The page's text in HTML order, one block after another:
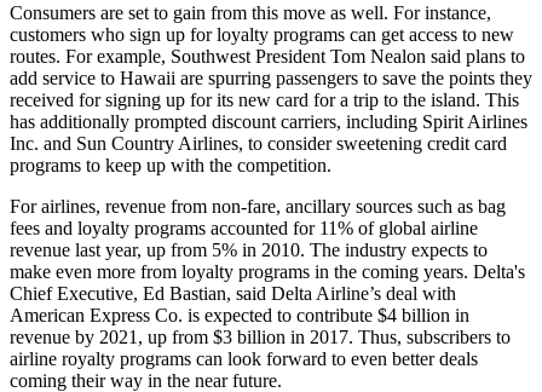
Consumers are set to gain from this move as well. For instance,
customers who sign up for loyalty programs can get access to new
routes. For example, Southwest President Tom Nealon said plans to
add service to Hawaii are spurring passengers to save the points they
received for signing up for its new card for a trip to the island. This
has additionally prompted discount carriers, including Spirit Airlines
Inc. and Sun Country Airlines, to consider sweetening credit card
programs to keep up with the competition.
For airlines, revenue from non-fare, ancillary sources such as bag
fees and loyalty programs accounted for 11% of global airline
revenue last year, up from 5% in 2010. The industry expects to
make even more from loyalty programs in the coming years. Delta's
Chief Executive, Ed Bastian, said Delta Airline’s deal with
American Express Co. is expected to contribute $4 billion in
revenue by 2021, up from $3 billion in 2017. Thus, subscribers to
airline royalty programs can look forward to even better deals
coming their way in the near future.